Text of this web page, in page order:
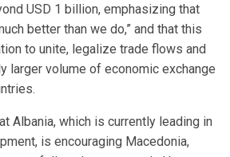
USD 1 billion, emphasizing that
better than we do,” and that this
to unite, legalize trade flows and
larger volume of economic exchange
Albania, which is currently leading in
is encouraging Macedonia,